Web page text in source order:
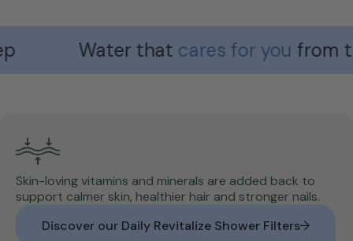
Water thatcares for youfrom the
Skin-loving vitamins and minerals are added back to
support calmer skin, healthier hair and stronger nails.
Discover our Daily Revitalize Shower Filters